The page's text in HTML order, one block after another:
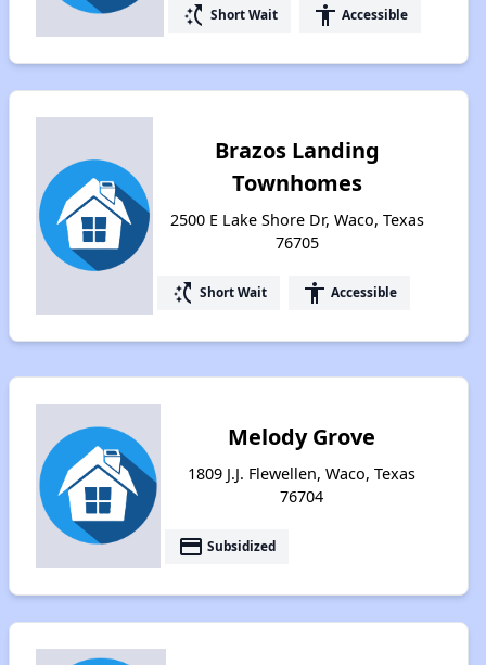
switch_access_shortcut Short Wait accessibility Accessible
Brazos Landing
Townhomes
2500 E Lake Shore Dr, Waco, Texas
76705
switch_access_shortcut Short Wait accessibility Accessible
Melody Grove
1809 J.J. Flewellen, Waco, Texas
76704
payment Subsidized